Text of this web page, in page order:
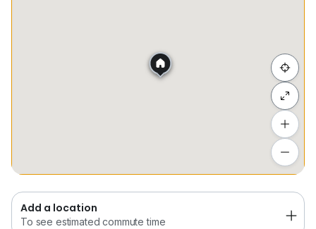
Add a location
To see estimated commute time